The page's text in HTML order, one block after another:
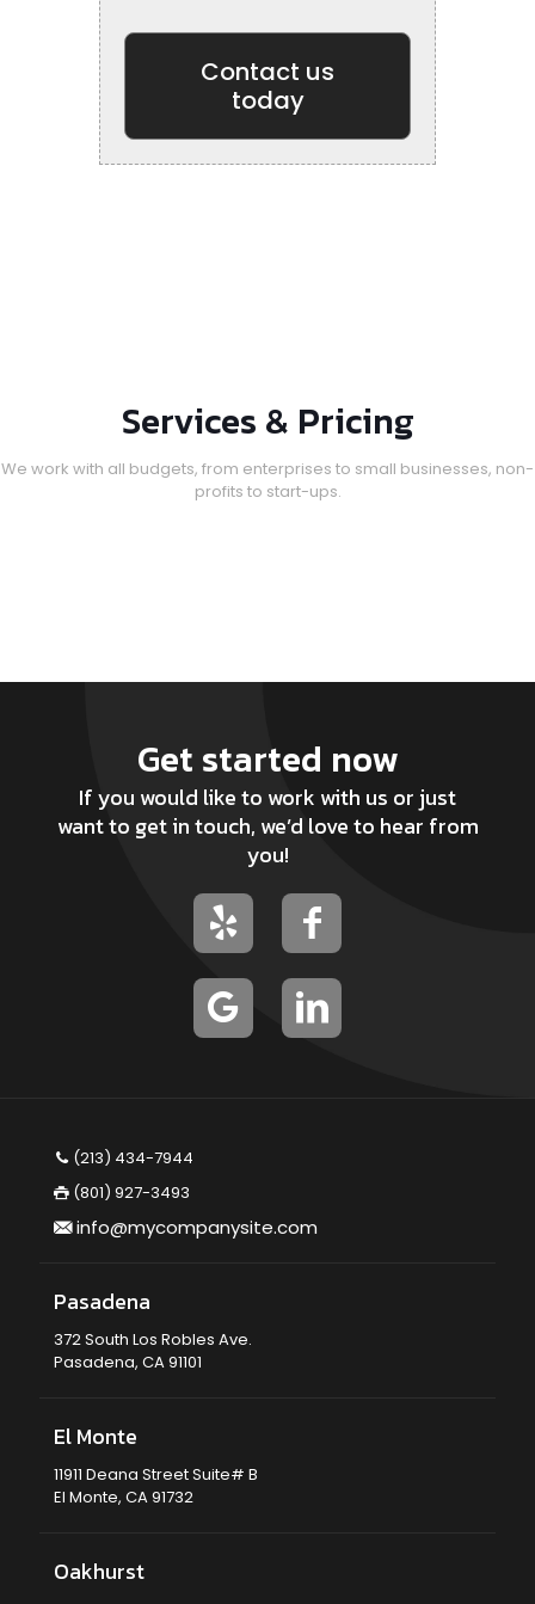
Contact us
today
Services & Pricing
We work with all budgets, from enterprises to small businesses, non-
profits to start-ups.
Get started now
If you would like to work with us or just
want to get in touch, we’d love to hear from
you!
(213) 434-7944
(801) 927-3493
info@mycompanysite.com
Pasadena
372 South Los Robles Ave.
Pasadena, CA 91101
El Monte
11911 Deana Street Suite# B
El Monte, CA 91732
Oakhurst